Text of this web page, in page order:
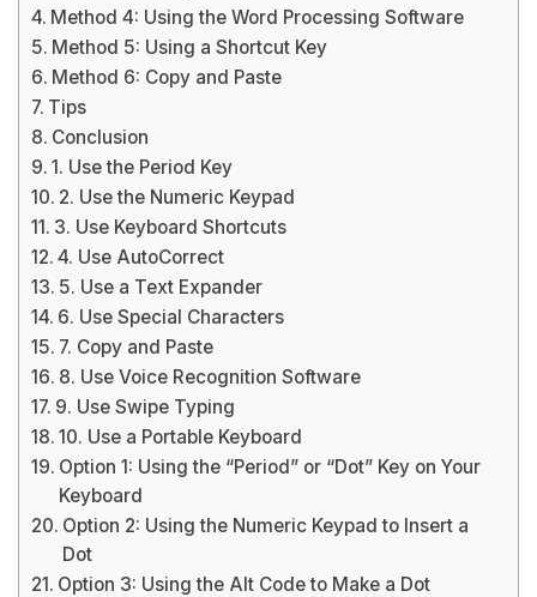
Method 4: Using the Word Processing Software
Method 5: Using a Shortcut Key
Method 6: Copy and Paste
Tips
Conclusion
1. Use the Period Key
2. Use the Numeric Keypad
3. Use Keyboard Shortcuts
4. Use AutoCorrect
5. Use a Text Expander
6. Use Special Characters
7. Copy and Paste
8. Use Voice Recognition Software
9. Use Swipe Typing
10. Use a Portable Keyboard
Option 1: Using the “Period” or “Dot” Key on Your
Keyboard
Option 2: Using the Numeric Keypad to Insert a
Dot
Option 3: Using the Alt Code to Make a Dot